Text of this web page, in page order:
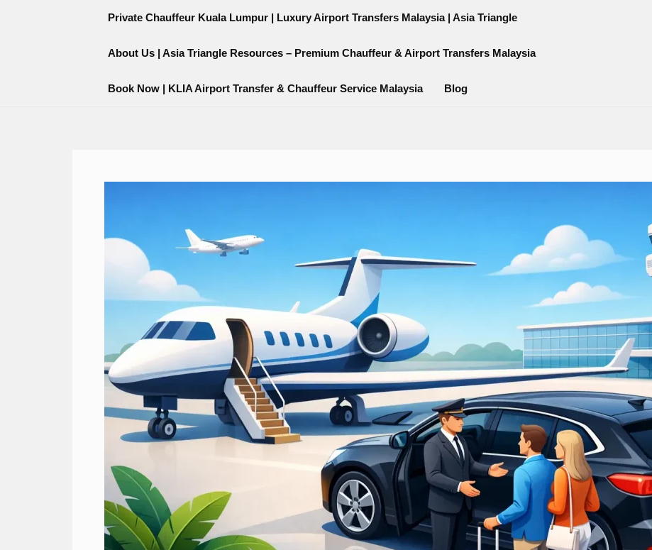
Private Chauffeur Kuala Lumpur | Luxury Airport Transfers Malaysia | Asia Triangle
About Us | Asia Triangle Resources – Premium Chauffeur & Airport Transfers Malaysia
Book Now | KLIA Airport Transfer & Chauffeur Service Malaysia Blog